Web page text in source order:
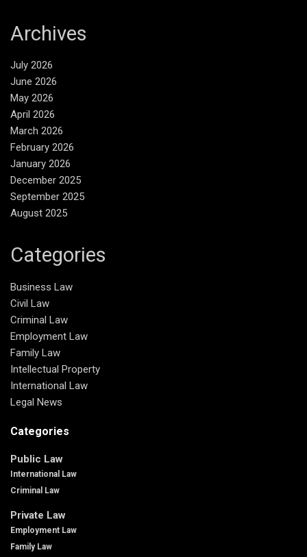
Archives
July 2026
June 2026
May 2026
April 2026
March 2026
February 2026
January 2026
December 2025
September 2025
August 2025
Categories
Business Law
Civil Law
Criminal Law
Employment Law
Family Law
Intellectual Property
International Law
Legal News
Categories
Public Law
International Law
Criminal Law
Private Law
Employment Law
Family Law